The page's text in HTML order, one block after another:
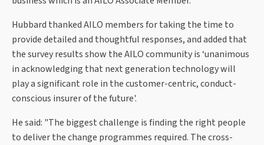
Hubbard thanked AILO members for taking the time to
provide detailed and thoughtful responses, and added that
the survey results show the AILO community is ‘unanimous
in acknowledging that next generation technology will
play a significant role in the customer-centric, conduct-
conscious insurer of the future'.
He said: "The biggest challenge is finding the right people
to deliver the change programmes required. The cross-